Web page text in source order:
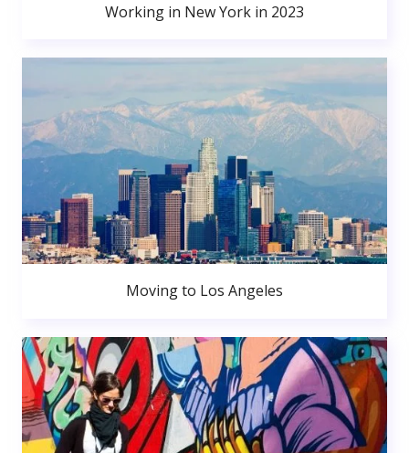
Working in New York in 2023
Moving to Los Angeles